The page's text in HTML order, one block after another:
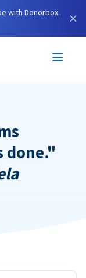
with Donorbox.
×
done."